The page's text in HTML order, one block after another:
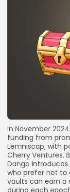
In November
funding from
Lemniscap, with
Cherry Ventures.
Dango
who prefer not to
vaults can earn a
during each